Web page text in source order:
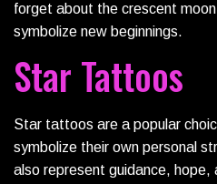
forget about the crescent
symbolize new beginnings.
Star Tattoos
Star tattoos are a popular
symbolize their own personal
also represent guidance,